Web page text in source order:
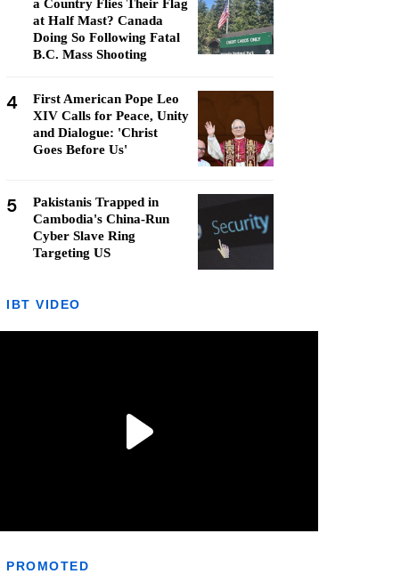
a Country Flies Their Flag
at Half Mast? Canada
Doing So Following Fatal
B.C. Mass Shooting
4
First American Pope Leo
XIV Calls for Peace, Unity
and Dialogue: 'Christ
Goes Before Us'
5
Pakistanis Trapped in
Cambodia's China-Run
Cyber Slave Ring
Targeting US
IBT VIDEO
PROMOTED